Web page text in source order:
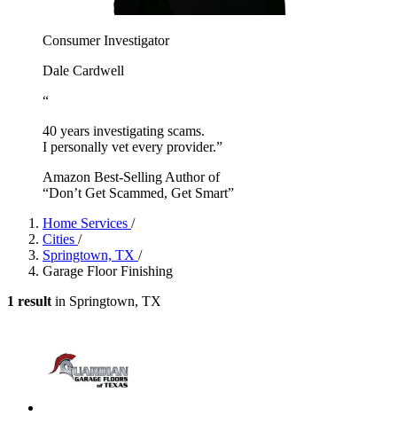
Consumer Investigator
Dale Cardwell
“
40 years investigating scams.
I personally vet every provider.”
Amazon Best-Selling Author of
“Don’t Get Scammed, Get Smart”
Home Services /
Cities /
Springtown, TX /
Garage Floor Finishing
1 result in Springtown, TX